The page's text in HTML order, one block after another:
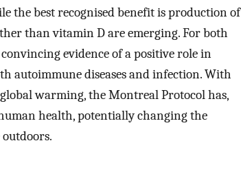
the best recognised benefit is production of
than vitamin D are emerging. For both
evidence of a positive role in
autoimmune diseases and infection. With
warming, the Montreal Protocol has,
health, potentially changing the